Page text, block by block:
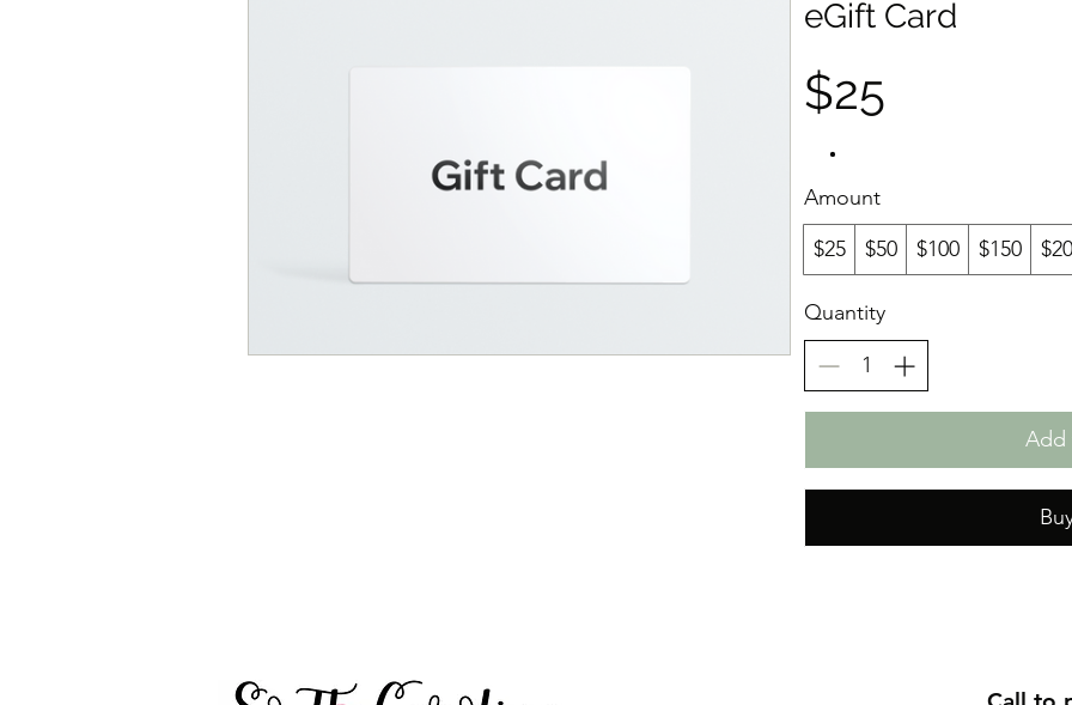
eGift Card
$25
Amount
$25
$50 $100 $150
Quantity
Add